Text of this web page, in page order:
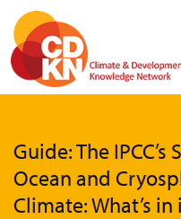
Skip
main
content
Guide: The
Ocean and
Climate: What’s